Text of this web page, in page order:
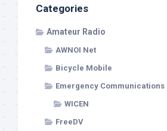
Categories
Amateur Radio
AWNOI Net
Bicycle Mobile
Emergency Communications
WICEN
FreeDV